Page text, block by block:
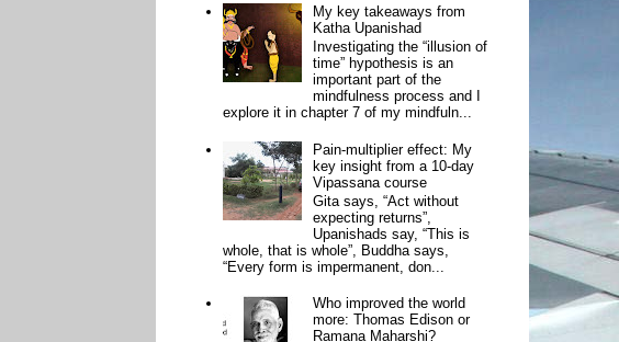
My key takeaways from
Katha Upanishad
Investigating the “illusion of
time” hypothesis is an
important part of the
mindfulness process and I
explore it in chapter 7 of my mindfuln...
Pain-multiplier effect: My
key insight from a 10-day
Vipassana course
Gita says, “Act without
expecting returns”,
Upanishads say, “This is
whole, that is whole”, Buddha says,
“Every form is impermanent, don...
Who improved the world
more: Thomas Edison or
Ramana Maharshi?